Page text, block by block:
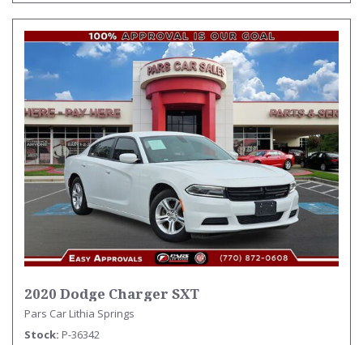
2020 Dodge Charger SXT
Pars Car Lithia Springs
Stock P-36342